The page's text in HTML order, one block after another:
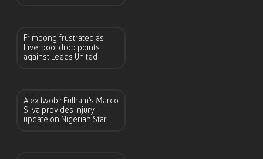
Frimpong frustrated as
Liverpool drop points
against Leeds United
Alex Iwobi: Fulham’s Marco
Silva provides injury
update on Nigerian Star